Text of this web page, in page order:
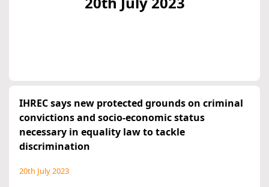
IHREC says new protected grounds on criminal
convictions and socio-economic status
necessary in equality law to tackle
discrimination
20th July 2023